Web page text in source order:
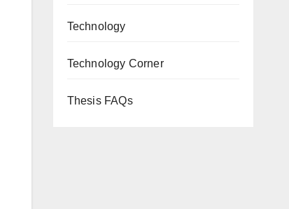
Technology
Technology Corner
Thesis FAQs